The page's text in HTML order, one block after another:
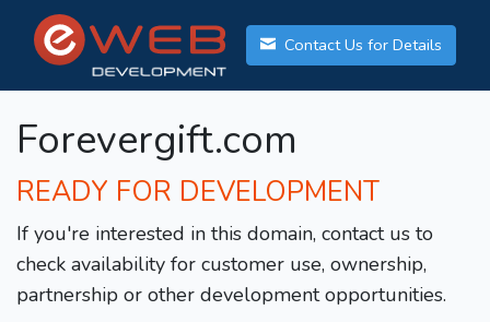
Contact Us for Details
Forevergift.com
READY FOR DEVELOPMENT
If you're interested in this domain, contact us to
check availability for customer use, ownership,
partnership or other development opportunities.